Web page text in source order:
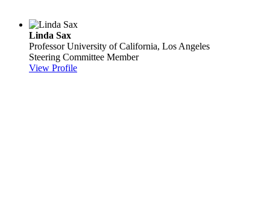
Linda Sax
Professor University of California, Los Angeles
Steering Committee Member
View Profile